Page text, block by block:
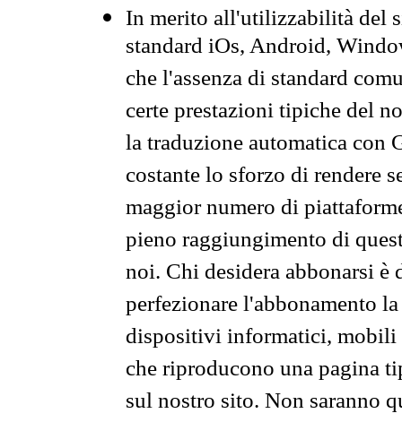
In merito all'utilizzabilità del
standard iOs, Android,
che l'assenza di standard
certe prestazioni tipiche del
la traduzione automatica con
costante lo sforzo di rendere
maggior numero di
pieno raggiungimento di
noi. Chi desidera abbonarsi
perfezionare l'abbonamento
dispositivi informatici, mobili
che riproducono una pagina
sul nostro sito. Non saranno